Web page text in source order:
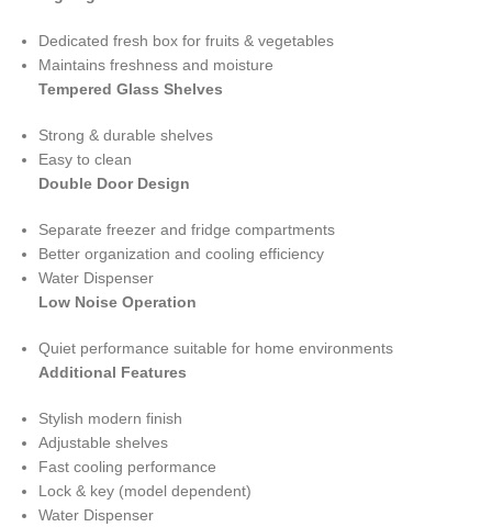
Dedicated fresh box for fruits & vegetables
Maintains freshness and moisture
Tempered Glass Shelves
Strong & durable shelves
Easy to clean
Double Door Design
Separate freezer and fridge compartments
Better organization and cooling efficiency
Water Dispenser
Low Noise Operation
Quiet performance suitable for home environments
Additional Features
Stylish modern finish
Adjustable shelves
Fast cooling performance
Lock & key (model dependent)
Water Dispenser